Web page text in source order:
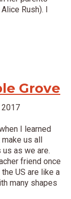
Rush). I
Grove
2017
I learned
us all
as we are.
friend once
US are like a
many shapes